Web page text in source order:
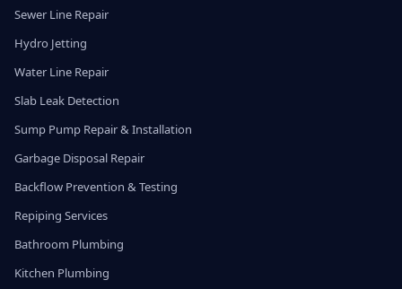
Sewer Line Repair
Hydro Jetting
Water Line Repair
Slab Leak Detection
Sump Pump Repair & Installation
Garbage Disposal Repair
Backflow Prevention & Testing
Repiping Services
Bathroom Plumbing
Kitchen Plumbing